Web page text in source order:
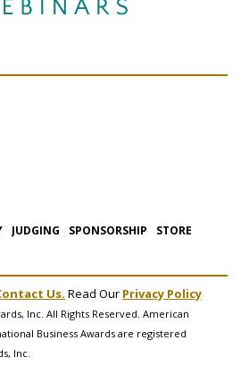
JUDGING SPONSORSHIP
STORE
Us. Read Our Privacy Policy
Inc. All Rights Reserved. American
Business Awards are registered
Inc.